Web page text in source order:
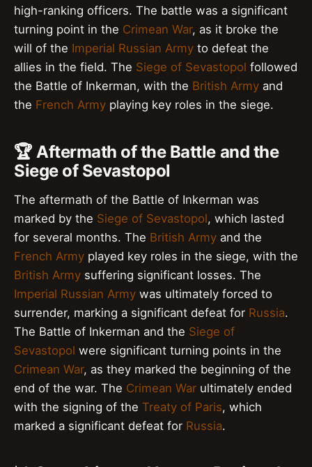
high-ranking officers. The battle was a significant
turning point in the Crimean War, as it broke the
will of the Imperial Russian Army to defeat the
allies in the field. The Siege of Sevastopol followed
the Battle of Inkerman, with the British Army and
the French Army playing key roles in the siege.
🏆 Aftermath of the Battle and the
Siege of Sevastopol
The aftermath of the Battle of Inkerman was
marked by the Siege of Sevastopol, which lasted
for several months. The British Army and the
French Army played key roles in the siege, with the
British Army suffering significant losses. The
Imperial Russian Army was ultimately forced to
surrender, marking a significant defeat for Russia.
The Battle of Inkerman and the Siege of
Sevastopol were significant turning points in the
Crimean War, as they marked the beginning of the
end of the war. The Crimean War ultimately ended
with the signing of the Treaty of Paris, which
marked a significant defeat for Russia.